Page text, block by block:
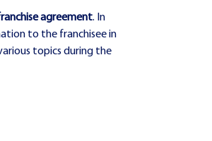
agreement. In
to the franchisee in
topics during the